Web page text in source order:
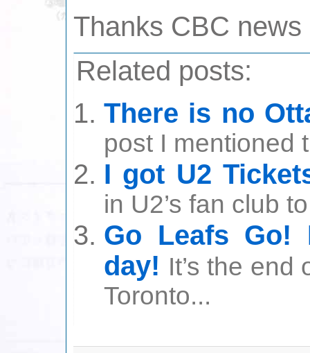
Thanks CBC news
Related posts:
There is no
post I mentioned
I got U2
in U2’s fan club
Go Leafs Go!
day! It’s the
Toronto...